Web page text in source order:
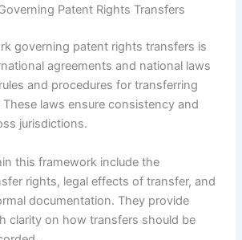
Patent Rights Transfers
governing patent rights transfers is
agreements and national laws
and procedures for transferring
laws ensure consistency and
jurisdictions.
this framework include the
rights, legal effects of transfer, and
documentation. They provide
clarity on how transfers should be